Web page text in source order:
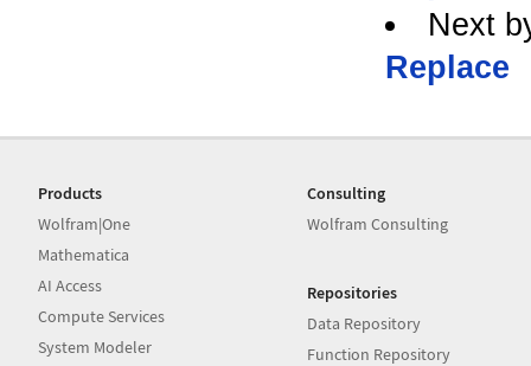
Next
Replace
Products
Wolfram|One
Mathematica
AI Access
Compute Services
System Modeler
Consulting
Wolfram Consulting
Repositories
Data Repository
Function Repository